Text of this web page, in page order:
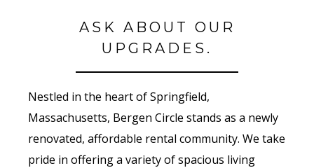
ASK ABOUT OUR
UPGRADES.
Nestled in the heart of Springfield,
Massachusetts, Bergen Circle stands as a newly
renovated, affordable rental community. We take
pride in offering a variety of spacious living